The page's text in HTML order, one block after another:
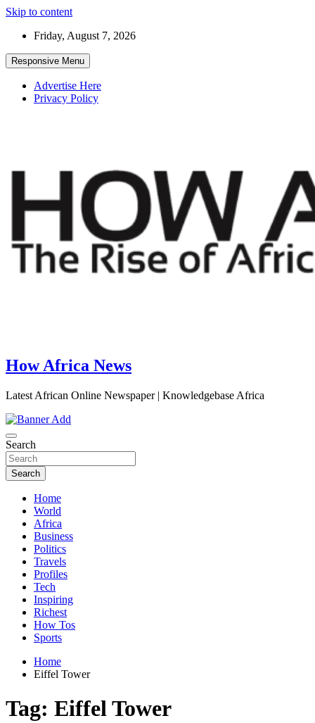
Skip to content
Friday, August 7, 2026
Responsive Menu
Advertise Here
Privacy Policy
How Africa News
Latest African Online Newspaper | Knowledgebase Africa
Search
Search
Home
World
Africa
Business
Politics
Travels
Profiles
Tech
Inspiring
Richest
How Tos
Sports
Home
Eiffel Tower
Tag: Eiffel Tower